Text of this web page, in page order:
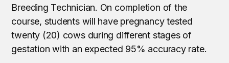
Breeding Technician. On completion of the
course, students will have pregnancy tested
twenty (20) cows during different stages of
gestation with an expected 95% accuracy rate.